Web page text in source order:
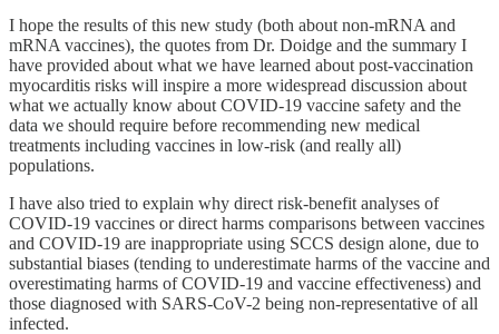
I hope the results of this new study (both about non-mRNA and
mRNA vaccines), the quotes from Dr. Doidge and the summary I
have provided about what we have learned about post-vaccination
myocarditis risks will inspire a more widespread discussion about
what we actually know about COVID-19 vaccine safety and the
data we should require before recommending new medical
treatments including vaccines in low-risk (and really all)
populations.
I have also tried to explain why direct risk-benefit analyses of
COVID-19 vaccines or direct harms comparisons between vaccines
and COVID-19 are inappropriate using SCCS design alone, due to
substantial biases (tending to underestimate harms of the vaccine and
overestimating harms of COVID-19 and vaccine effectiveness) and
those diagnosed with SARS-CoV-2 being non-representative of all
infected.